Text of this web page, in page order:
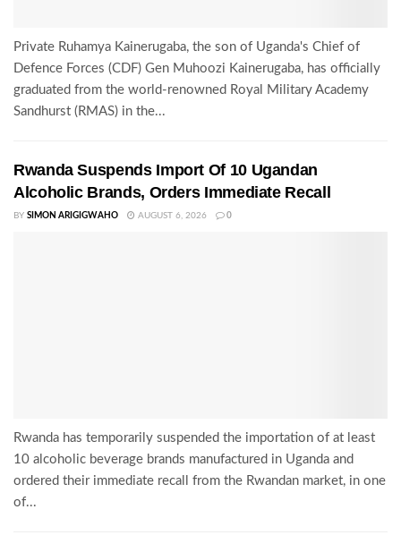
Private Ruhamya Kainerugaba, the son of Uganda's Chief of
Defence Forces (CDF) Gen Muhoozi Kainerugaba, has officially
graduated from the world-renowned Royal Military Academy
Sandhurst (RMAS) in the...
Rwanda Suspends Import Of 10 Ugandan
Alcoholic Brands, Orders Immediate Recall
BY SIMON ARIGIGWAHO AUGUST 6, 2026 0
Rwanda has temporarily suspended the importation of at least
10 alcoholic beverage brands manufactured in Uganda and
ordered their immediate recall from the Rwandan market, in one
of...